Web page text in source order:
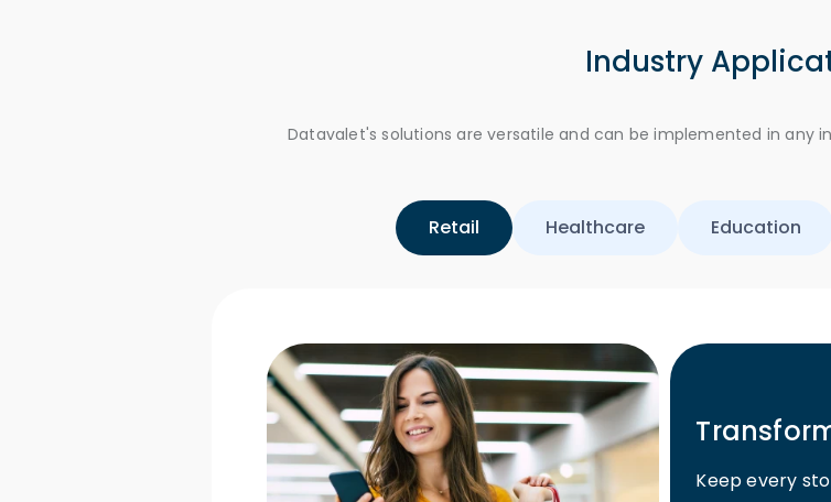
Industry
Datavalet's solutions are versatile and can be implemented in any
Retail Healthcare Education
Keep every